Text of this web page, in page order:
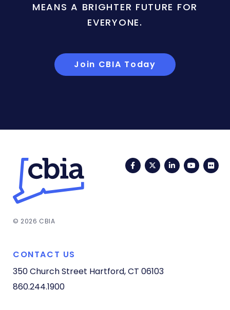
MEANS A BRIGHTER FUTURE FOR
EVERYONE.
Join CBIA Today
FacebookTwitterLinkedIn
© 2026 CBIA
CONTACT US
350 Church Street Hartford, CT 06103
860.244.1900